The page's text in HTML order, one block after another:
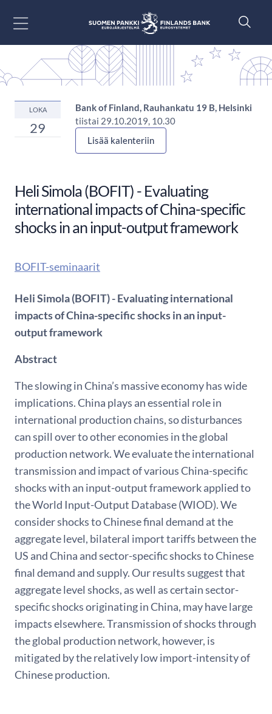
LOKA
29
Bank of Finland, Rauhankatu 19 B, Helsinki
tiistai 29.10.2019, 10.30
Lisää kalenteriin
Heli Simola (BOFIT) - Evaluating
international impacts of China-specific
shocks in an input-output framework
BOFIT-seminaarit
Heli Simola (BOFIT) - Evaluating international
impacts of China-specific shocks in an input-
output framework
Abstract
The slowing in China’s massive economy has wide
implications. China plays an essential role in
international production chains, so disturbances
can spill over to other economies in the global
production network. We evaluate the international
transmission and impact of various China-specific
shocks with an input-output framework applied to
the World Input-Output Database (WIOD). We
consider shocks to Chinese final demand at the
aggregate level, bilateral import tariffs between the
US and China and sector-specific shocks to Chinese
final demand and supply. Our results suggest that
aggregate level shocks, as well as certain sector-
specific shocks originating in China, may have large
impacts elsewhere. Transmission of shocks through
the global production network, however, is
mitigated by the relatively low import-intensity of
Chinese production.